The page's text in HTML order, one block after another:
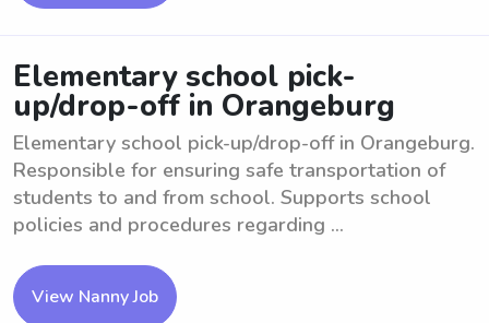
Elementary school pick-
up/drop-off in Orangeburg
Elementary school pick-up/drop-off in Orangeburg.
Responsible for ensuring safe transportation of
students to and from school. Supports school
policies and procedures regarding ...
View Nanny Job